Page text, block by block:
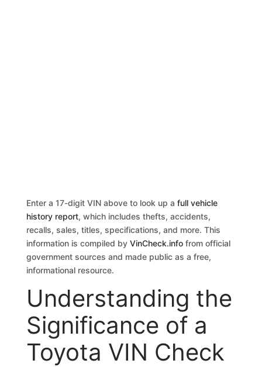
Enter a 17-digit VIN above to look up a full vehicle
history report, which includes thefts, accidents,
recalls, sales, titles, specifications, and more. This
information is compiled by VinCheck.infofrom official
government sources and made public as a free,
informational resource.
Understanding the
Significance of a
Toyota VIN Check